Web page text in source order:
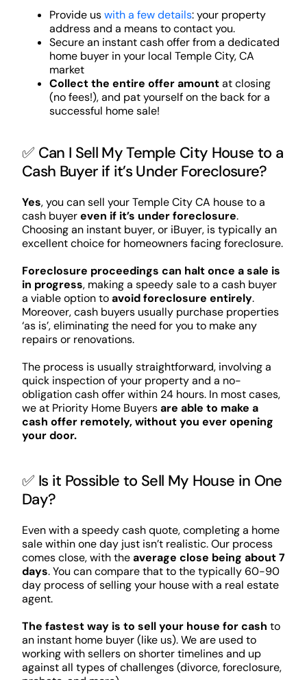
Provide uswith a few details: your property
address and a means to contact you.
Secure an instant cash offer from a dedicated
home buyer in your local Temple City, CA
market
Collect the entire offer amountat closing
(no fees!), and pat yourself on the back for a
successful home sale!
✅ Can I Sell My Temple City House to a
Cash Buyer if it’s Under Foreclosure?
Yes, you can sell your Temple City CA house to a
cash buyereven if it’s under foreclosure.
Choosing an instant buyer, or iBuyer, is typically an
excellent choice for homeowners facing foreclosure.
Foreclosure proceedings can halt once a sale is
in progress, making a speedy sale to a cash buyer
a viable option toavoid foreclosure entirely.
Moreover, cash buyers usually purchase properties
‘as is’, eliminating the need for you to make any
repairs or renovations.
The process is usually straightforward, involving a
quick inspection of your property and a no-
obligation cash offer within 24 hours. In most cases,
we at Priority Home Buyersare able to make a
cash offer remotely, without you ever opening
your door.
✅ Is it Possible to Sell My House in One
Day?
Even with a speedy cash quote, completing a home
sale within one day just isn’t realistic. Our process
comes close, with theaverage close being about 7
days. You can compare that to the typically 60-90
day process of selling your house with a real estate
agent.
The fastest way is to sell your house for cash to
an instant home buyer (like us). We are used to
working with sellers on shorter timelines and up
against all types of challenges (divorce, foreclosure,